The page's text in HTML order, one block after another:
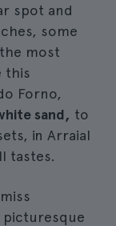
spot and
some
most
this
Forno,
sand, to
in Arraial
tastes.
picturesque